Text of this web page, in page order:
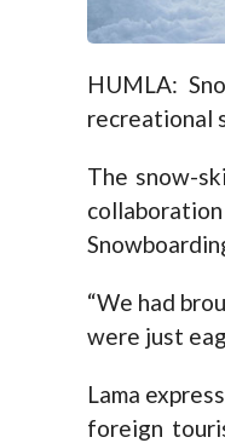
HUMLA:
recreational
The snow-
“We had
were just
Lama
foreign